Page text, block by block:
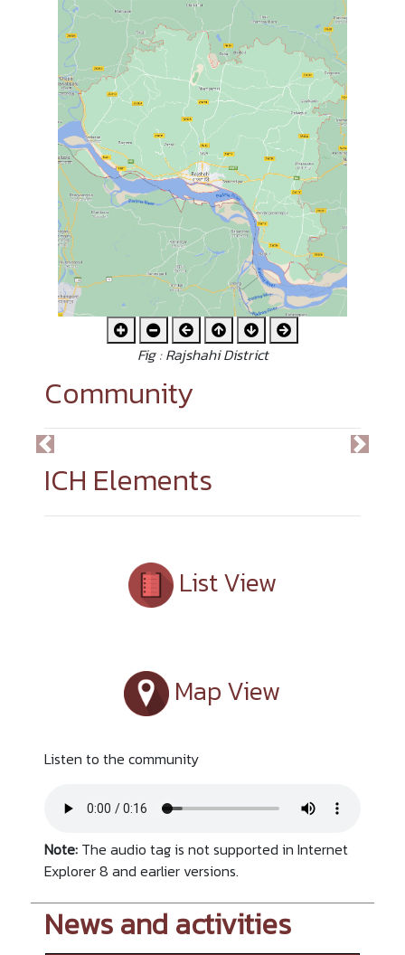
Fig : Rajshahi District
Community
Next
ICH Elements
List View
Map View
Listen to the community
Note:The audio tag is not supported in Internet
Explorer 8 and earlier versions.
News and activities